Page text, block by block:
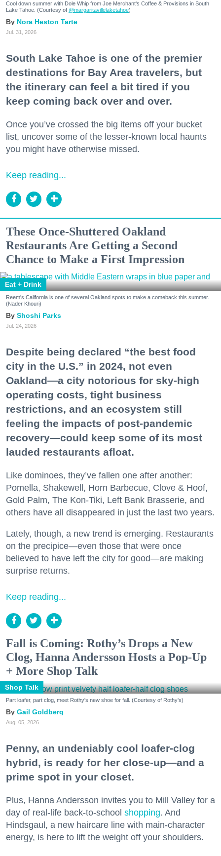
Cool down summer with Dole Whip from Joe Merchant's Coffee & Provisions in South
Lake Tahoe. (Courtesy of @margaritavillelaketahoe)
Nora Heston Tarte
Jul. 31, 2026
South Lake Tahoe is one of the premier
destinations for Bay Area travelers, but
the itinerary can feel a bit tired if you
keep coming back over and over.
Once you’ve crossed the big items off your bucket
list, uncover some of the lesser-known local haunts
you might have otherwise missed.
Keep reading...
These Once-Shuttered Oakland
Restaurants Are Getting a Second
Chance to Make a First Impression
Eat + Drink
Reem's California is one of several Oakland spots to make a comeback this summer.
(Nader Khouri)
Shoshi Parks
Jul. 24, 2026
Despite being declared “the best food
city in the U.S.” in 2024, not even
Oakland—a city notorious for sky-high
operating costs, tight business
restrictions, and an ecosystem still
feeling the impacts of post-pandemic
recovery—could keep some of its most
lauded restaurants afloat.
Like dominoes, they’ve fallen one after another:
Pomella, Shakewell, Horn Barbecue, Clove & Hoof,
Gold Palm, The Kon-Tiki, Left Bank Brasserie, and
others have all disappeared in just the last two years.
Lately, though, a new trend is emerging. Restaurants
on the precipice—even those that were once
believed to have left the city for good—are making
surprise returns.
Keep reading...
Fall is Coming: Rothy’s Drops a New
Clog, Hanna Andersson Hosts a Pop-Up
+ More Shop Talk
Shop Talk
Part loafer, part clog, meet Rothy's new shoe for fall. (Courtesy of Rothy's)
Gail Goldberg
Aug. 05, 2026
Penny, an undeniably cool loafer-clog
hybrid, is ready for her close-up—and a
prime spot in your closet.
Plus, Hanna Andersson invites you to Mill Valley for a
day of real-life back-to-school shopping. And
Hindsgaul, a new haircare line with main-character
energy, is here to lift the weight off your shoulders.